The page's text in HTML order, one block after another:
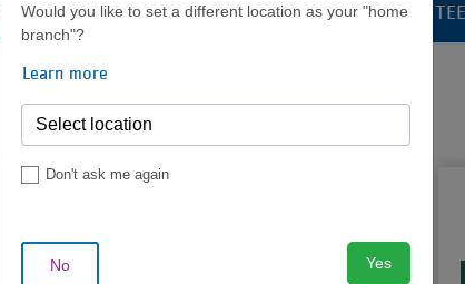
CAMP
MENU
POOLS & AQUATICS YOUTH &
Would you like to set a different location as your "home
branch"?
Learn more
Don't ask me again
No Yes